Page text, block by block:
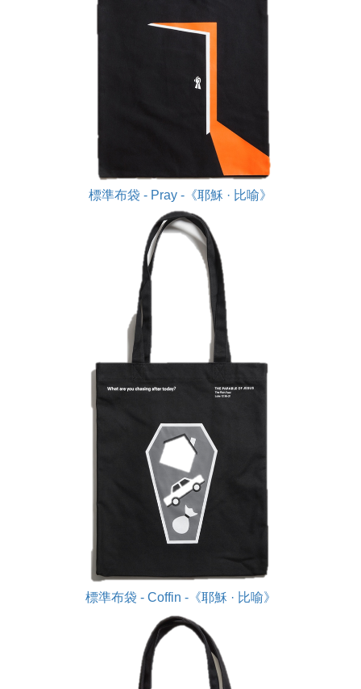
標準布袋 - Pray -《耶穌 · 比喻》
標準布袋 - Coffin -《耶穌 · 比喻》